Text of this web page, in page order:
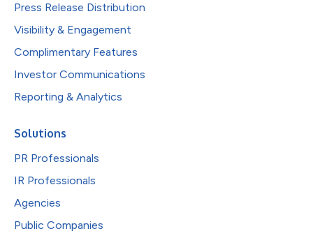
Press Release Distribution
Visibility & Engagement
Complimentary Features
Investor Communications
Reporting & Analytics
Solutions
PR Professionals
IR Professionals
Agencies
Public Companies